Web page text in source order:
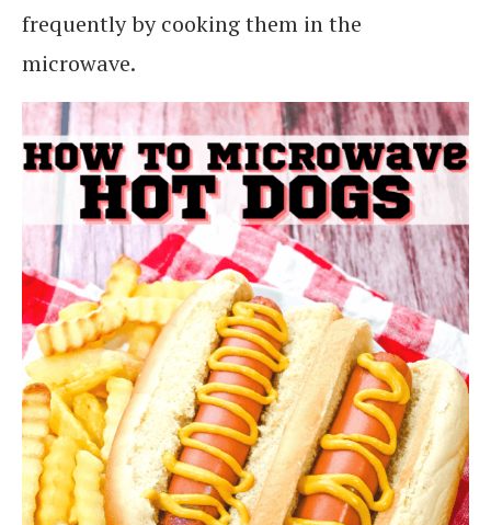
frequently by cooking them in the
microwave.